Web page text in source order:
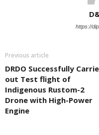
https://
Previous article
DRDO Successfully
out Test flight of
Indigenous Rustom-2
Drone with High-Power
Engine